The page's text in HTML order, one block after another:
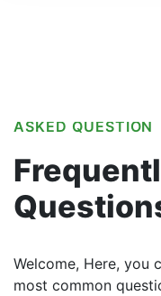
ASKED QUESTION
Welcome, Here, you
most common